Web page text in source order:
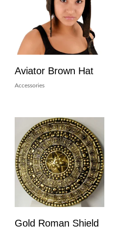
Aviator Brown Hat
Accessories
Gold Roman Shield